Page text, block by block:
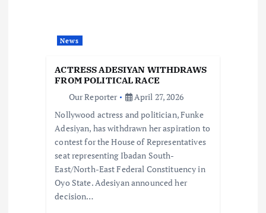
News
ACTRESS ADESIYAN WITHDRAWS
FROM POLITICAL RACE
Our Reporter
April 27, 2026
Nollywood actress and politician, Funke
Adesiyan, has withdrawn her aspiration to
contest for the House of Representatives
seat representing Ibadan South-
East/North-East Federal Constituency in
Oyo State. Adesiyan announced her
decision…